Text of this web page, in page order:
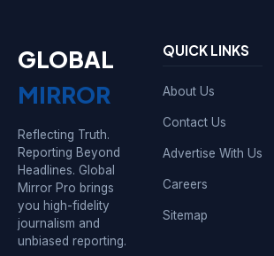
GLOBAL
MIRROR
Reflecting Truth.
Reporting Beyond
Headlines. Global
Mirror Pro brings
you high-fidelity
journalism and
unbiased reporting.
QUICK LINKS
About Us
Contact Us
Advertise With Us
Careers
Sitemap